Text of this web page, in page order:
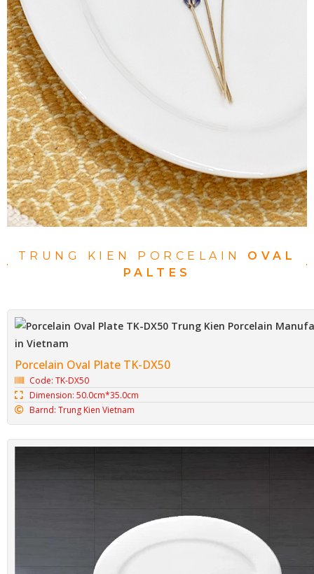
TRUNG KIEN PORCELAIN OVAL
PALTES
Porcelain Oval Plate TK-DX50
Code: TK-DX50
Dimension: 50.0cm*35.0cm
Barnd: Trung Kien Vietnam